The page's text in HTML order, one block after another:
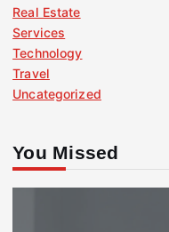
Real Estate
Services
Technology
Travel
Uncategorized
You Missed